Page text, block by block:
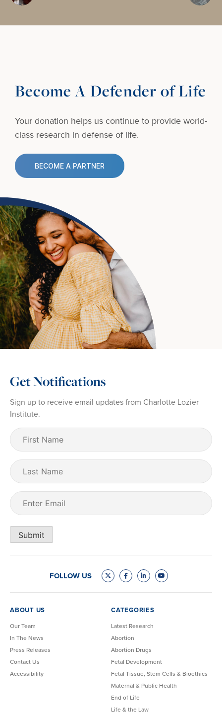
Become A Defender of Life
Your donation helps us continue to provideworld-
class research in defense of life.
BECOME A PARTNER
Get Notifications
Sign up to receive email updates from Charlotte Lozier
Institute.
First
Name (Required)
Last
Name
Email
Submit
FOLLOW US
ABOUT US
Our Team
In The News
Press Releases
Contact Us
Accessibility
CATEGORIES
Latest Research
Abortion
Abortion Drugs
Fetal Development
Fetal Tissue, Stem Cells & Bioethics
Maternal & Public Health
End of Life
Life & the Law